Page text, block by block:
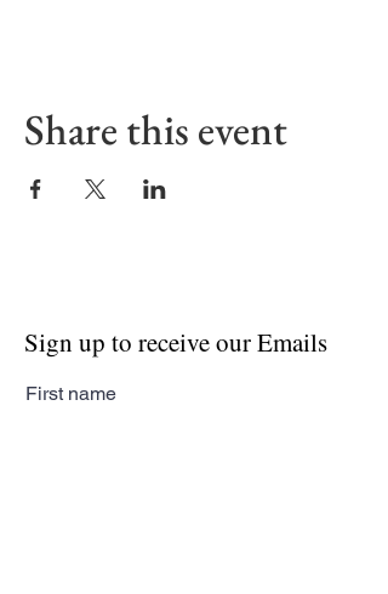
Share this event
Sign up to receive our Emails
First name